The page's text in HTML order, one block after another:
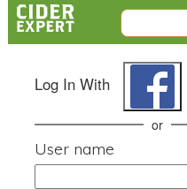
Log In With
or
User name